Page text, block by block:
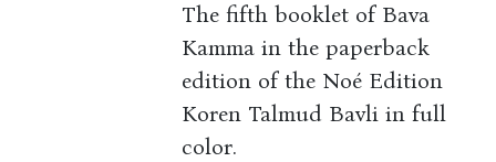
The fifth booklet of Bava
Kamma in the paperback
edition of the Noé Edition
Koren Talmud Bavli in full
color.